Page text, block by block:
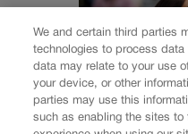
We and certain third parties
technologies to process
data may relate to your use
your device, or other
parties may use this
such as enabling the sites to